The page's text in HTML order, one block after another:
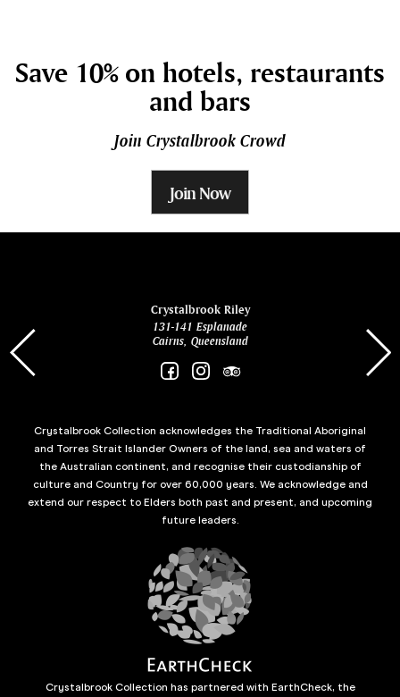
Save 10% on hotels, restaurants
and bars
Join Crystalbrook Crowd
Join Now
Crystalbrook Riley
131-141 Esplanade
Cairns, Queensland
Crystalbrook Collection acknowledges the Traditional Aboriginal
and Torres Strait Islander Owners of the land, sea and waters of
the Australian continent, and recognise their custodianship of
culture and Country for over 60,000 years. We acknowledge and
extend our respect to Elders both past and present, and upcoming
future leaders.
Crystalbrook Collection has partnered with EarthCheck, the